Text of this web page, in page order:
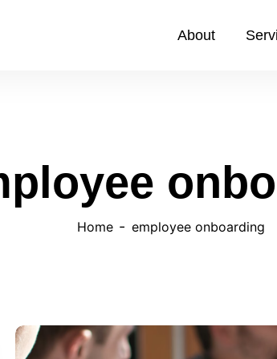
About
Home employee onboarding